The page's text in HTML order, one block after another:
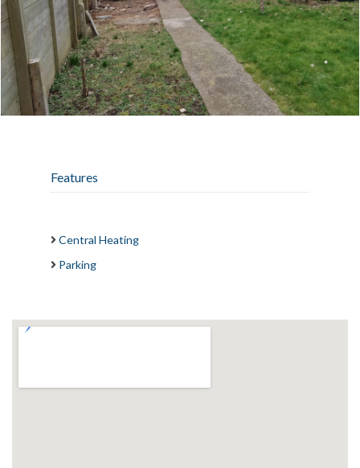
Features
Central Heating
Parking